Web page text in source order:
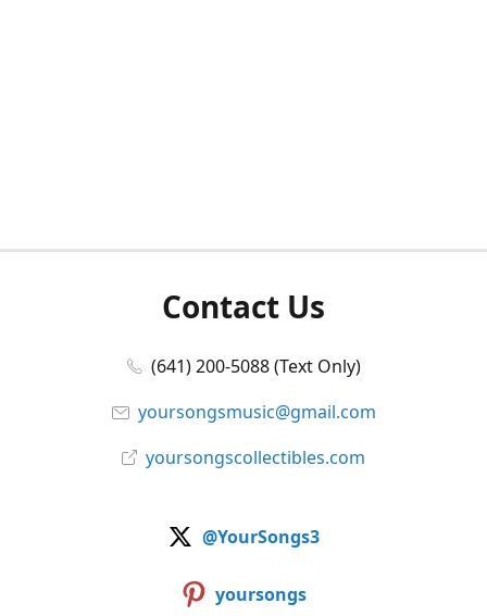
Contact Us
(641) 200-5088 (Text Only)
yoursongsmusic@gmail.com
yoursongscollectibles.com
@YourSongs3
yoursongs